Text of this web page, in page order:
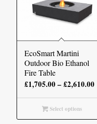
EcoSmart Martini
Outdoor Bio Ethanol
Fire Table
£1,705.00 – £2,610.00
Select options